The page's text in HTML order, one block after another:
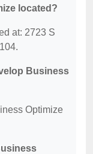
located?
at: 2723 S
Business
Optimize